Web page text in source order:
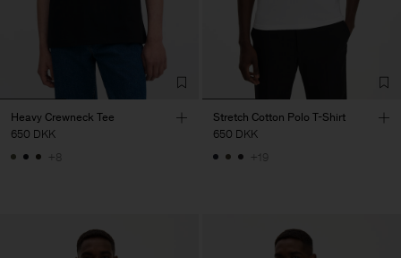
Heavy Crewneck Tee
650 DKK
+8
Stretch Cotton Polo T-Shirt
650 DKK
+19